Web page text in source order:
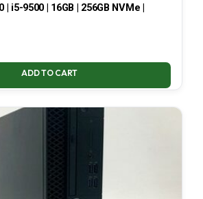
| i5-9500 | 16GB | 256GB NVMe |
ADD TO CART